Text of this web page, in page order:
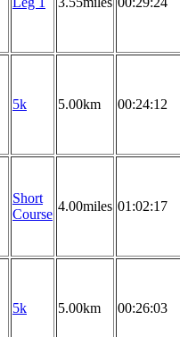
5k 5.00km 00:24:12
Short
Course
4.00miles 01:02:17
5k 5.00km 00:26:03